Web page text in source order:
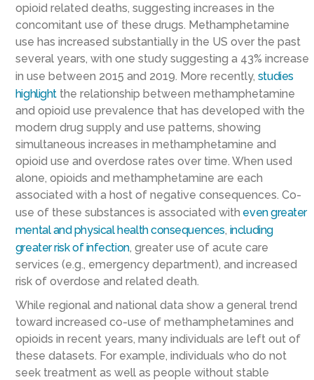
opioid related deaths, suggesting increases in the
concomitant use of these drugs. Methamphetamine
use has increased substantially in the US over the past
several years, with one study suggesting a 43% increase
in use between 2015 and 2019. More recently, studies
highlightthe relationship between methamphetamine
and opioid use prevalence that has developed with the
modern drug supply and use patterns, showing
simultaneous increases in methamphetamine and
opioid use and overdose rates over time. When used
alone, opioids and methamphetamine are each
associated with a host of negative consequences. Co-
use of these substances is associated with even greater
mental and physical health consequences, including
greater risk of infection, greater use of acute care
services (e.g., emergency department), and increased
risk of overdose and related death.
While regional and national data show a general trend
toward increased co-use of methamphetamines and
opioids in recent years, many individuals are left out of
these datasets. For example, individuals who do not
seek treatment as well as people without stable